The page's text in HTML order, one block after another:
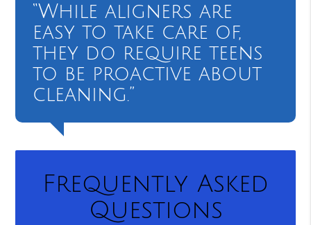
“While aligners are
easy to take care of,
they do require teens
to be proactive about
cleaning.”
Frequently Asked
Questions